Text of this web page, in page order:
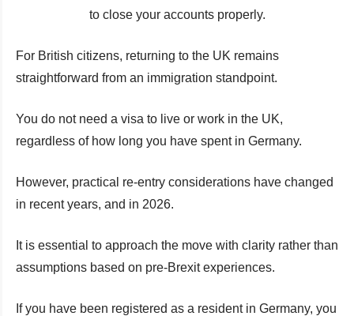
to close your accounts properly.
For British citizens, returning to the UK remains
straightforward from an immigration standpoint.
You do not need a visa to live or work in the UK,
regardless of how long you have spent in Germany.
However, practical re-entry considerations have changed
in recent years, and in 2026.
It is essential to approach the move with clarity rather than
assumptions based on pre-Brexit experiences.
If you have been registered as a resident in Germany, you